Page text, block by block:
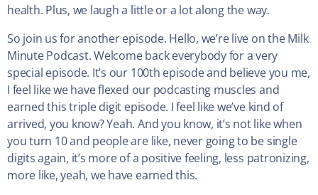
health. Plus, we laugh a little or a lot along the way.
So join us for another episode. Hello, we’re live on the Milk
Minute Podcast. Welcome back everybody for a very
special episode. It’s our 100th episode and believe you me,
I feel like we have flexed our podcasting muscles and
earned this triple digit episode. I feel like we’ve kind of
arrived, you know? Yeah. And you know, it’s not like when
you turn 10 and people are like, never going to be single
digits again, it’s more of a positive feeling, less patronizing,
more like, yeah, we have earned this.